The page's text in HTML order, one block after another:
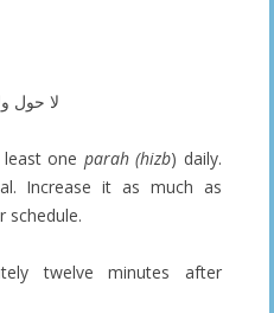
5) لا حول
one parah (hizb) daily.
Increase it as much as
schedule.
twelve minutes after